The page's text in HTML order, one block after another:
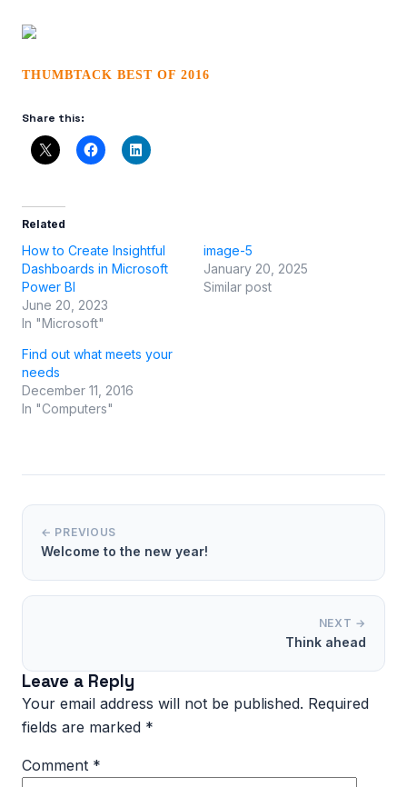
THUMBTACK BEST OF 2016
Share this:
Related
How to Create Insightful
Dashboards in Microsoft
Power BI
June 20, 2023
In "Microsoft"
image-5
January 20, 2025
Similar post
Find out what meets your
needs
December 11, 2016
In "Computers"
← PREVIOUS
Welcome to the new year!
NEXT →
Think ahead
Leave a Reply
Your email address will not be published. Required
fields are marked *
Comment *